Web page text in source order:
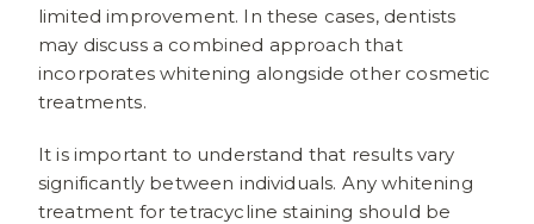
limited improvement. In these cases, dentists
may discuss a combined approach that
incorporates whitening alongside other cosmetic
treatments.
It is important to understand that results vary
significantly between individuals. Any whitening
treatment for tetracycline staining should be